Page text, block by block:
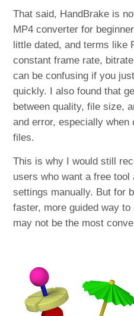
That said, HandBrake is
MP4 converter for
little dated, and terms like
constant frame rate,
can be confusing if you
quickly. I also found that
between quality, file size,
and error, especially when
files.
This is why I would still
users who want a free
settings manually. But for
faster, more guided way
may not be the most